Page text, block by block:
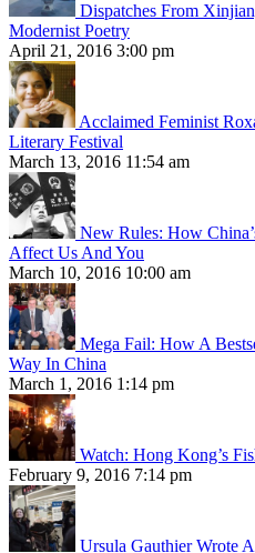
Dispatches From
Modernist Poetry
April 21, 2016 3:00 pm
Acclaimed Feminist
Literary Festival
March 13, 2016 11:54 am
New Rules: How
Affect Us And You
March 10, 2016 10:00 am
Mega Fail: How A
Way In China
March 1, 2016 1:14 pm
Watch: Hong Kong’s
February 9, 2016 7:14 pm
Ursula Gauthier Wrote